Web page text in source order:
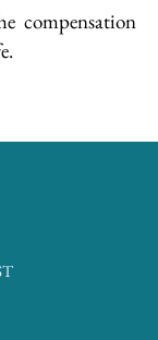
compensation